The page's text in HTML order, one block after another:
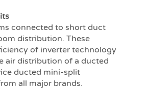
connected to short duct
distribution. These
of inverter technology
air distribution of a ducted
ducted mini-split
all major brands.